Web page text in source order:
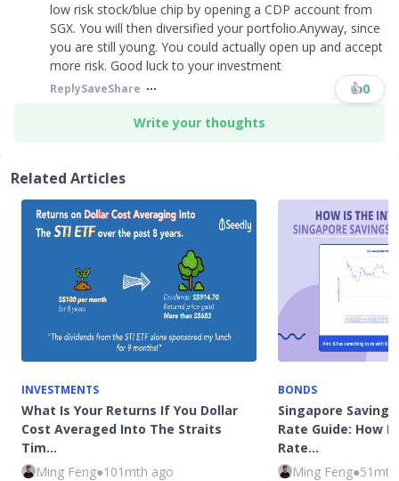
low risk stock/blue chip by opening a CDP account from
SGX. You will then diversified your portfolio.Anyway, since
you are still young. You could actually open up and accept
more risk. Good luck to your investment
ReplySaveShare 👍0
Write your thoughts
Related Articles
INVESTMENTS
What Is Your Returns If You Dollar
Cost Averaged Into The Straits
Tim…
Ming Feng●101mth ago
BONDS
Singapore
Rate Guide: How
Rate…
Ming Feng●